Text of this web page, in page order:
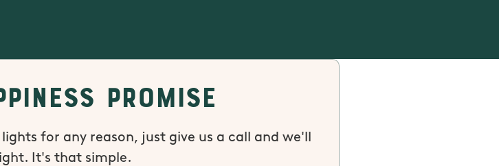
Promise
for any reason, just give us a call and we'll
It's that simple.